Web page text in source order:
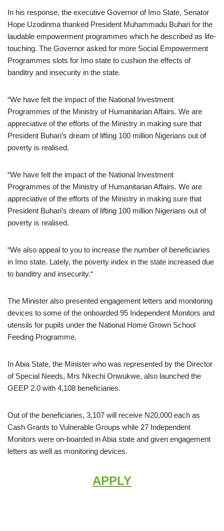
In his response, the executive Governor of Imo State, Senator
Hope Uzodinma thanked President Muhammadu Buhari for the
laudable empowerment programmes which he described as life-
touching. The Governor asked for more Social Empowerment
Programmes slots for Imo state to cushion the effects of
banditry and insecurity in the state.
“We have felt the impact of the National Investment
Programmes of the Ministry of Humanitarian Affairs. We are
appreciative of the efforts of the Ministry in making sure that
President Buhari’s dream of lifting 100 million Nigerians out of
poverty is realised.
“We have felt the impact of the National Investment
Programmes of the Ministry of Humanitarian Affairs. We are
appreciative of the efforts of the Ministry in making sure that
President Buhari’s dream of lifting 100 million Nigerians out of
poverty is realised.
“We also appeal to you to increase the number of beneficiaries
in Imo state. Lately, the poverty index in the state increased due
to banditry and insecurity.“
The Minister also presented engagement letters and monitoring
devices to some of the onboarded 95 Independent Monitors and
utensils for pupils under the National Home Grown School
Feeding Programme.
In Abia State, the Minister who was represented by the Director
of Special Needs, Mrs Nkechi Onwukwe, also launched the
GEEP 2.0 with 4,108 beneficiaries.
Out of the beneficiaries, 3,107 will receive N20,000 each as
Cash Grants to Vulnerable Groups while 27 Independent
Monitors were on-boarded in Abia state and given engagement
letters as well as monitoring devices.
APPLY